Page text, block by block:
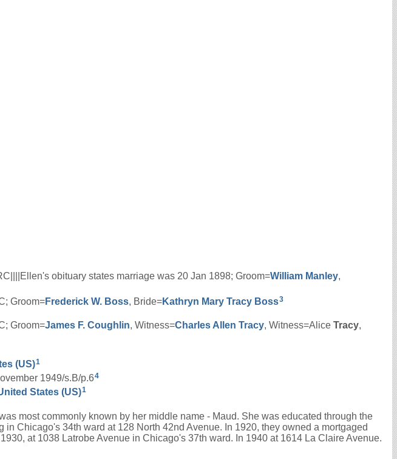
obituary states marriage was 20 Jan 1898; Groom=William Manley,
Groom=Frederick W. Boss, Bride=Kathryn Mary Tracy Boss3
Groom=James F. Coughlin, Witness=Charles Allen Tracy, Witness=Alice Tracy,
(US)1
1949/s.B/p.64
States (US)1
most commonly known by her middle name - Maud. She was educated through the
Chicago's 34th ward at 128 North 42nd Avenue. In 1920, they owned a mortgaged
at 1038 Latrobe Avenue in Chicago's 37th ward. In 1940 at 1614 La Claire Avenue.